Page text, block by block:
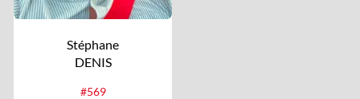
Stéphane
DENIS
#569